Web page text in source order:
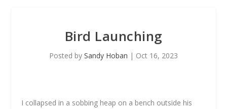
Bird Launching
Posted by Sandy Hoban | Oct 16, 2023
I collapsed in a sobbing heap on a bench outside his